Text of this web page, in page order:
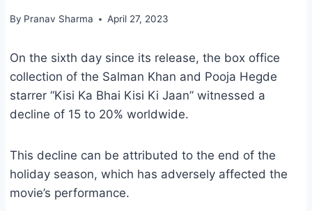
By Pranav Sharma April 27, 2023
On the sixth day since its release, the box office
collection of the Salman Khan and Pooja Hegde
starrer “Kisi Ka Bhai Kisi Ki Jaan” witnessed a
decline of 15 to 20% worldwide.
This decline can be attributed to the end of the
holiday season, which has adversely affected the
movie’s performance.